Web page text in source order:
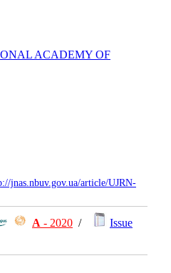
ACADEMY OF
jnas.nbuv.gov.ua/article/UJRN-
А - 2020 /
Issue